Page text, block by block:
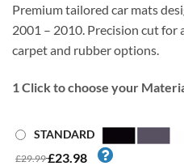
Premium tailored car mats
2001 – 2010. Precision cut
carpet and rubber options.
1 Click to choose your
STANDARD
£29.99£23.98